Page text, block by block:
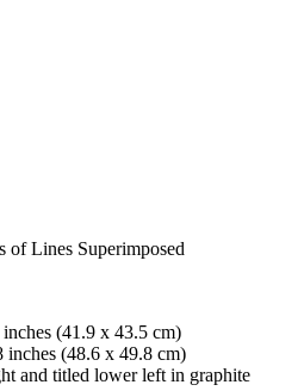
Lines Superimposed
(41.9 x 43.5 cm)
inches (48.6 x 49.8 cm)
and titled lower left in graphite